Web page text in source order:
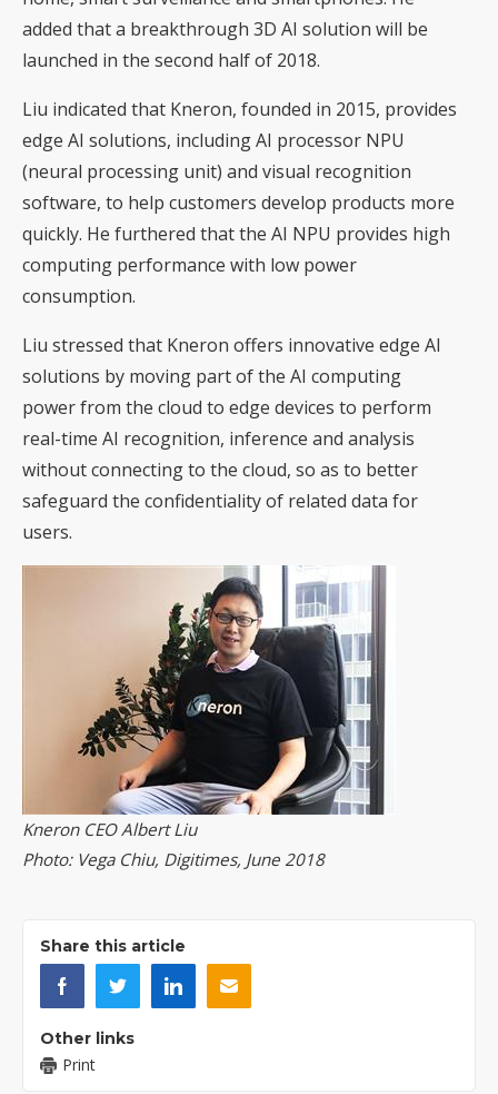
added that a breakthrough 3D AI solution will be
launched in the second half of 2018.
Liu indicated that Kneron, founded in 2015, provides
edge AI solutions, including AI processor NPU
(neural processing unit) and visual recognition
software, to help customers develop products more
quickly. He furthered that the AI NPU provides high
computing performance with low power
consumption.
Liu stressed that Kneron offers innovative edge AI
solutions by moving part of the AI computing
power from the cloud to edge devices to perform
real-time AI recognition, inference and analysis
without connecting to the cloud, so as to better
safeguard the confidentiality of related data for
users.
Kneron CEO Albert Liu
Photo: Vega Chiu, Digitimes, June 2018
Share this article
Other links
Print